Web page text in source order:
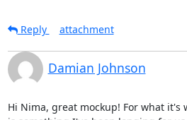
Reply
attachment
Damian Johnson
Hi Nima, great mockup! For what